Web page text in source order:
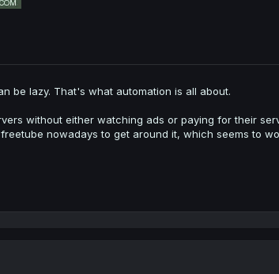
be lazy. That's what automation is all about.
without either watching ads or paying for their
nowadays to get around it, which seems to